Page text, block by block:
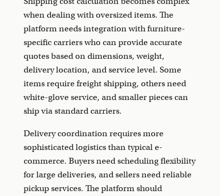
when dealing with oversized items. The
platform needs integration with furniture-
specific carriers who can provide accurate
quotes based on dimensions, weight,
delivery location, and service level. Some
items require freight shipping, others need
white-glove service, and smaller pieces can
ship via standard carriers.
Delivery coordination requires more
sophisticated logistics than typical e-
commerce. Buyers need scheduling flexibility
for large deliveries, and sellers need reliable
pickup services. The platform should